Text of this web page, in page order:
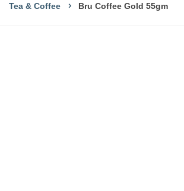
Tea & Coffee
Bru Coffee Gold 55gm